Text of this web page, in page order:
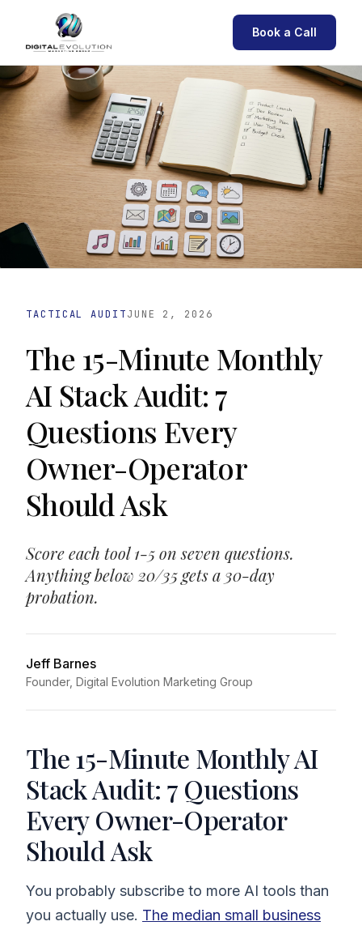
Book a Call
TACTICAL AUDITJUNE 2, 2026
The 15-Minute Monthly
AI Stack Audit: 7
Questions Every
Owner-Operator
Should Ask
Score each tool 1-5 on seven questions.
Anything below 20/35 gets a 30-day
probation.
Jeff Barnes
Founder, Digital Evolution Marketing Group
The 15-Minute Monthly AI
Stack Audit: 7 Questions
Every Owner-Operator
Should Ask
You probably subscribe to more AI tools than
you actually use. The median small business